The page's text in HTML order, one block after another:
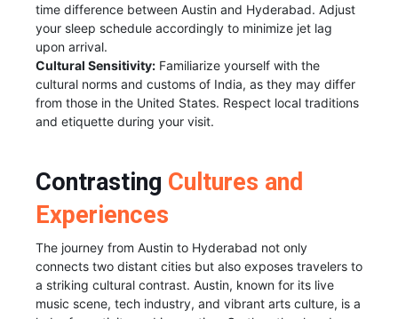
time difference between Austin and Hyderabad. Adjust
your sleep schedule accordingly to minimize jet lag
upon arrival.
Cultural Sensitivity: Familiarize yourself with the
cultural norms and customs of India, as they may differ
from those in the United States. Respect local traditions
and etiquette during your visit.
Contrasting Cultures and
Experiences
The journey from Austin to Hyderabad not only
connects two distant cities but also exposes travelers to
a striking cultural contrast. Austin, known for its live
music scene, tech industry, and vibrant arts culture, is a